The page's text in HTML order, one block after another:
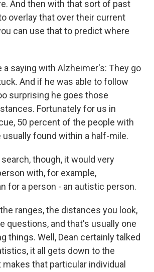
And then with that sort of past
overlay that over their current
can use that to predict where
a saying with Alzheimer's: They go
And if he was able to follow
surprising he goes those
Fortunately for us in
50 percent of the people with
usually found within a half-mile.
search, though, it would very
with, for example,
for a person - an autistic person.
the ranges, the distances you look,
questions, and that's usually one
things. Well, Dean certainly talked
it all gets down to the
makes that particular individual